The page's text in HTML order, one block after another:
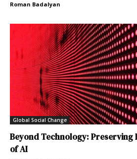
Roman Badalyan
Global Social Change
Beyond Technology: Preserving
of AI